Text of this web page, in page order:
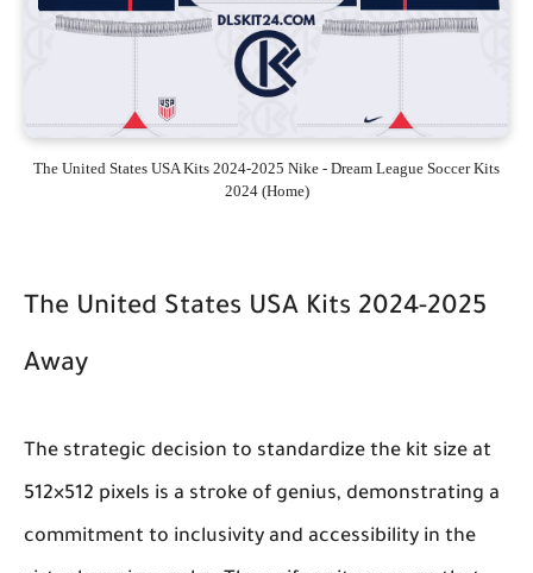
The United States USA Kits 2024-2025 Nike - Dream League Soccer Kits
2024 (Home)
The United States USA Kits 2024-2025
Away
The strategic decision to standardize the kit size at
512×512 pixels is a stroke of genius, demonstrating a
commitment to inclusivity and accessibility in the